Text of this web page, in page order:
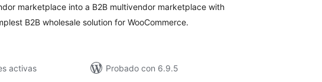
marketplace into a B2B multivendor marketplace with
B2B wholesale solution for WooCommerce.
activas
Probado con 6.9.5